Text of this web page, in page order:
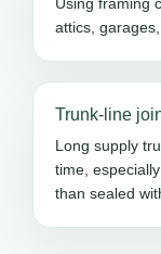
attics,
Trunk-line
Long supply
time,
than sealed